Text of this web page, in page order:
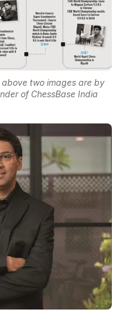
above two images are by
of ChessBase India